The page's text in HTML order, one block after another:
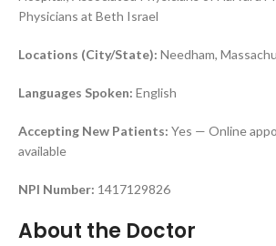
Physicians at Beth Israel
Locations (City/State): Needham,
Languages Spoken: English
Accepting New Patients: Yes — Online
available
NPI Number: 1417129826
About the Doctor